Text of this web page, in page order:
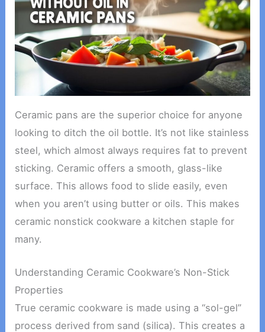
Ceramic pans are the superior choice for anyone
looking to ditch the oil bottle. It’s not like stainless
steel, which almost always requires fat to prevent
sticking. Ceramic offers a smooth, glass-like
surface. This allows food to slide easily, even
when you aren’t using butter or oils. This makes
ceramic nonstick cookware a kitchen staple for
many.
Understanding Ceramic Cookware’s Non-Stick
Properties
True ceramic cookware is made using a “sol-gel”
process derived from sand (silica). This creates a